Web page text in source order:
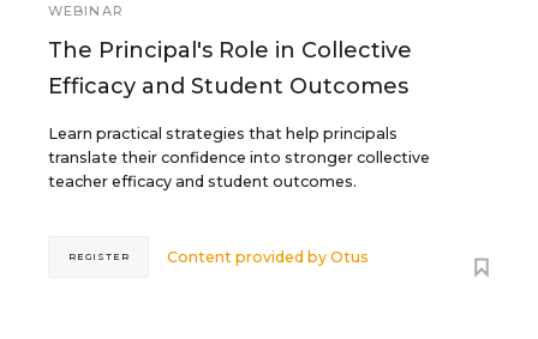
WEBINAR
The Principal's Role in Collective
Efficacy and Student Outcomes
Learn practical strategies that help principals
translate their confidence into stronger collective
teacher efficacy and student outcomes.
Content provided byOtus
REGISTER